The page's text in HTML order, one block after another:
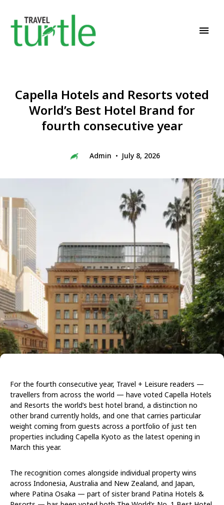
Capella Hotels and Resorts voted
World’s Best Hotel Brand for
fourth consecutive year
Admin July 8, 2026
For the fourth consecutive year, Travel + Leisure readers —
travellers from across the world — have voted Capella Hotels
and Resorts the world’s best hotel brand, a distinction no
other brand currently holds, and one that carries particular
weight coming from guests across a portfolio of just ten
properties including Capella Kyoto as the latest opening in
March this year.
The recognition comes alongside individual property wins
across Indonesia, Australia and New Zealand, and Japan,
where Patina Osaka — part of sister brand Patina Hotels &